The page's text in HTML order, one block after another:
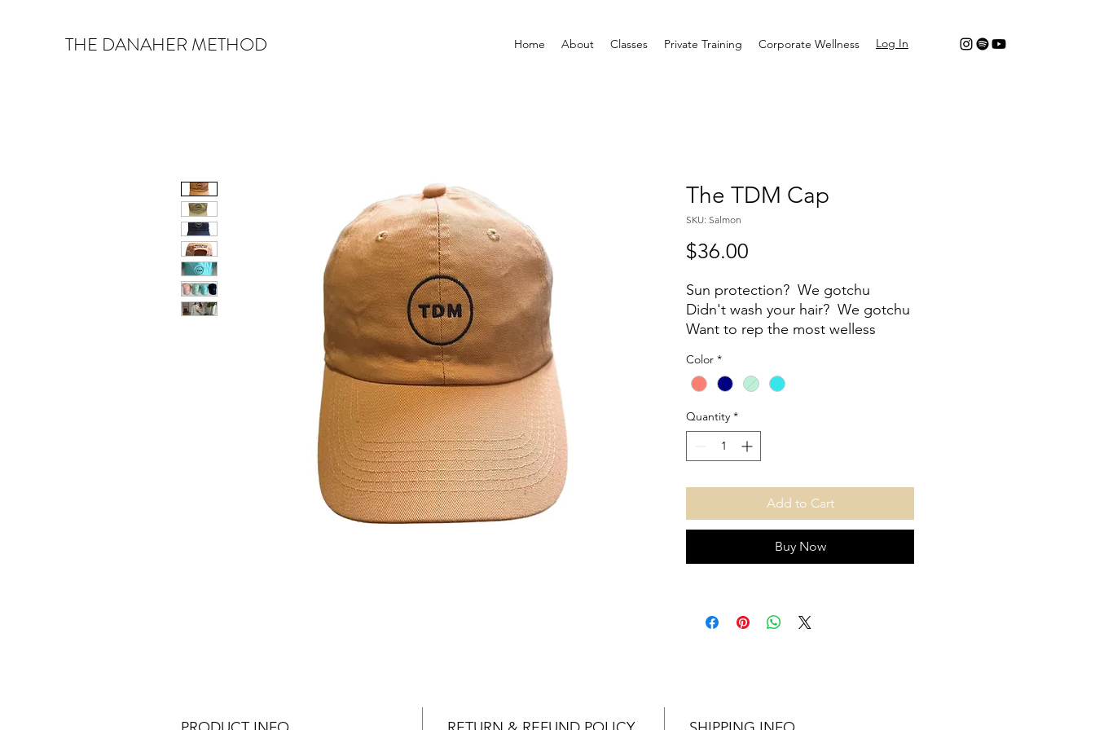
THE DANAHER METHOD Home About Classes Private Training Corporate Wellness Log In
The TDM Cap
SKU: Salmon
$36.00
Sun protection? We gotchu
Didn't wash your hair? We gotchu
Want to rep the most welless
gotchu
Color *
Quantity *
Add to Cart
Buy Now